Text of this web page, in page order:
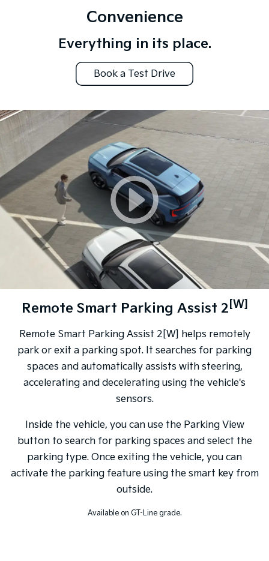
Convenience
Everything in its place.
Book a Test Drive
Remote Smart Parking Assist 2 [W]
Remote Smart Parking Assist 2[W] helps remotely
park or exit a parking spot. It searches for parking
spaces and automatically assists with steering,
accelerating and decelerating using the vehicle's
sensors.
Inside the vehicle, you can use the Parking View
button to search for parking spaces and select the
parking type. Once exiting the vehicle, you can
activate the parking feature using the smart key from
outside.
Available on GT-Line grade.